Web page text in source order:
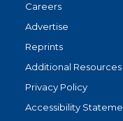
Careers
Advertise
Reprints
Additional
Privacy Policy
Accessibility